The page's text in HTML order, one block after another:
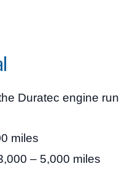
Duratec engine
miles
– 5,000 miles